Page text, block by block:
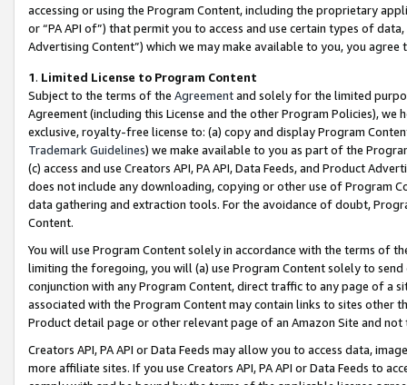
accessing or using the Program Content, including the proprietary
or “PA API of”) that permit you to access and use certain types of
Advertising Content”) which we may make available to you, you agree
1. Limited License to Program Content
Subject to the terms of the Agreementand solely for the limited
Agreement (including this License and the other Program Policies),
exclusive, royalty-free license to: (a) copy and display Program
Trademark Guidelines) we make available to you as part of the
(c) access and use Creators API, PA API, Data Feeds, and Product
does not include any downloading, copying or other use of Program
data gathering and extraction tools. For the avoidance of doubt,
Content.
You will use Program Content solely in accordance with the terms of
limiting the foregoing, you will (a) use Program Content solely to
conjunction with any Program Content, direct traffic to any page of a
associated with the Program Content may contain links to sites other
Product detail page or other relevant page of an Amazon Site and not
Creators API, PA API or Data Feeds may allow you to access data,
more affiliate sites. If you use Creators API, PA API or Data Feeds to